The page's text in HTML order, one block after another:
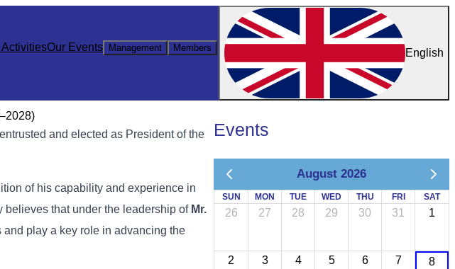
ActivitiesOur Events Management Members English
and elected as President of the
of his capability and experience in
believes that under the leadership of Mr.
play a key role in advancing the
Events
August 2026
SUN MON TUE WED THU FRI SAT
26 27 28 29 30 31 1
2 3 4 5 6 7 8